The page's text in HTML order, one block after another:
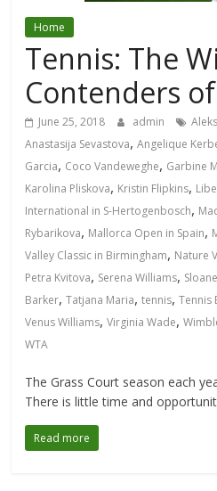
Home
Tennis: The
Contenders
June 25, 2018 admin
Anastasija Sevastova,Angelique
Garcia, Coco Vandeweghe, Garbine
Karolina Pliskova, Kristin Flipkins,
International in S-Hertogenbosch,
Rybarikova, Mallorca Open in Spain,
Valley Classic in Birmingham, Nature
Petra Kvitova, Serena Williams,
Barker,Tatjana Maria,tennis,Tennis
Venus Williams,Virginia Wade,
WTA
The Grass Court season each
There is little time and
Read more